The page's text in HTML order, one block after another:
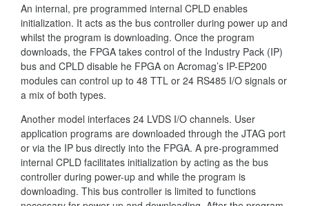
An internal, pre programmed internal CPLD enables
initialization. It acts as the bus controller during power up and
whilst the program is downloading. Once the program
downloads, the FPGA takes control of the Industry Pack (IP)
bus and CPLD disable he FPGA on Acromag’s IP-EP200
modules can control up to 48 TTL or 24 RS485 I/O signals or
a mix of both types.
Another model interfaces 24 LVDS I/O channels. User
application programs are downloaded through the JTAG port
or via the IP bus directly into the FPGA. A pre-programmed
internal CPLD facilitates initialization by acting as the bus
controller during power-up and while the program is
downloading. This bus controller is limited to functions